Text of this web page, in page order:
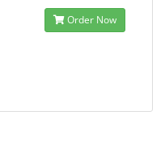
Order Now